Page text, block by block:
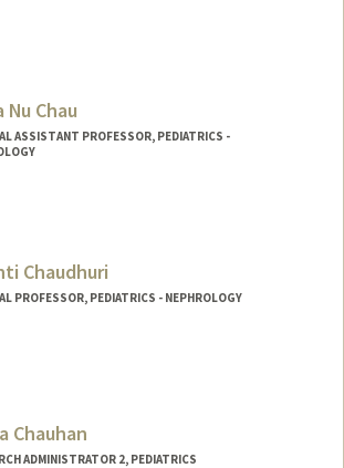
Nu Chau
ASSISTANT PROFESSOR, PEDIATRICS -
Chaudhuri
PROFESSOR, PEDIATRICS - NEPHROLOGY
Chauhan
ADMINISTRATOR 2, PEDIATRICS